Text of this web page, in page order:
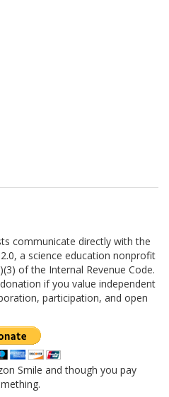
communicate directly with the
a science education nonprofit
of the Internal Revenue Code.
if you value independent
participation, and open
Smile and though you pay